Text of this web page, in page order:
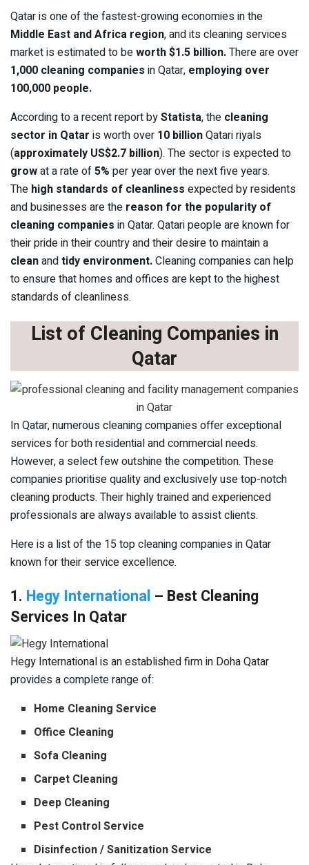
Qatar is one of the fastest-growing economies in the
Middle East and Africa region, and its cleaning services
market is estimated to beworth $1.5 billion.There are over
1,000 cleaning companies in Qatar, employing over
100,000 people.
According to a recent report byStatista, the cleaning
sector in Qatar is worth over 10 billionQatari riyals
(approximately US$2.7 billion). The sector is expected to
growat a rate of5% per year over the next five years.
The high standards of cleanliness expected by residents
and businesses are the reason for the popularity of
cleaning companies in Qatar. Qatari people are known for
their pride in their country and their desire to maintain a
cleanandtidy environment.Cleaning companies can help
to ensure that homes and offices are kept to the highest
standards of cleanliness.
List of Cleaning Companies in
Qatar
In Qatar, numerous cleaning companies offer exceptional
services for both residential and commercial needs.
However, a select few outshine the competition. These
companies prioritise quality and exclusively use top-notch
cleaning products. Their highly trained and experienced
professionals are always available to assist clients.
Here is a list of the 15 top cleaning companies in Qatar
known for their service excellence.
1. Hegy International – Best Cleaning
Services In Qatar
Hegy International is an established firm in Doha Qatar
provides a complete range of:
Home Cleaning Service
Office Cleaning
Sofa Cleaning
Carpet Cleaning
Deep Cleaning
Pest Control Service
Disinfection / Sanitization Service